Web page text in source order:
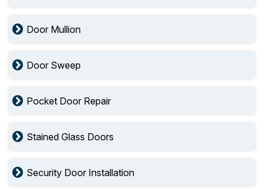
Door Mullion
Door Sweep
Pocket Door Repair
Stained Glass Doors
Security Door Installation